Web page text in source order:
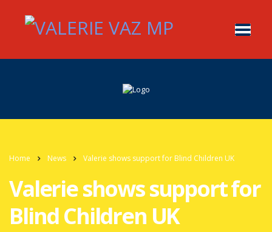
Home News Valerie shows support for Blind Children UK
Valerie shows support for
Blind Children UK